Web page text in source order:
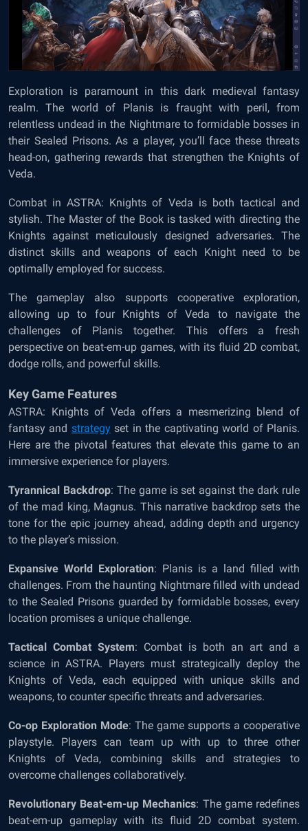
Exploration is paramount in this dark medieval fantasy
realm. The world of Planis is fraught with peril, from
relentless undead in the Nightmare to formidable bosses in
their Sealed Prisons. As a player, you’ll face these threats
head-on, gathering rewards that strengthen the Knights of
Veda.
Combat in ASTRA: Knights of Veda is both tactical and
stylish. The Master of the Book is tasked with directing the
Knights against meticulously designed adversaries. The
distinct skills and weapons of each Knight need to be
optimally employed for success.
The gameplay also supports cooperative exploration,
allowing up to four Knights of Veda to navigate the
challenges of Planis together. This offers a fresh
perspective on beat-em-up games, with its fluid 2D combat,
dodge rolls, and powerful skills.
Key Game Features
ASTRA: Knights of Veda offers a mesmerizing blend of
fantasy and strategyset in the captivating world of Planis.
Here are the pivotal features that elevate this game to an
immersive experience for players.
Tyrannical Backdrop: The game is set against the dark rule
of the mad king, Magnus. This narrative backdrop sets the
tone for the epic journey ahead, adding depth and urgency
to the player’s mission.
Expansive World Exploration: Planis is a land filled with
challenges. From the haunting Nightmare filled with undead
to the Sealed Prisons guarded by formidable bosses, every
location promises a unique challenge.
Tactical Combat System: Combat is both an art and a
science in ASTRA. Players must strategically deploy the
Knights of Veda, each equipped with unique skills and
weapons, to counter specific threats and adversaries.
Co-op Exploration Mode: The game supports a cooperative
playstyle. Players can team up with up to three other
Knights of Veda, combining skills and strategies to
overcome challenges collaboratively.
Revolutionary Beat-em-up Mechanics: The game redefines
beat-em-up gameplay with its fluid 2D combat system.